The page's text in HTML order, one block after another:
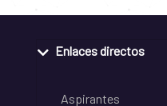
Enlaces directos
Aspirantes